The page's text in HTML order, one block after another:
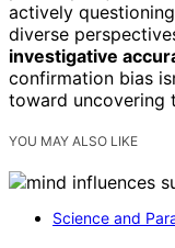
actively
diverse
investigative
confirmation bias
toward uncovering
YOU MAY ALSO LIKE
Science and